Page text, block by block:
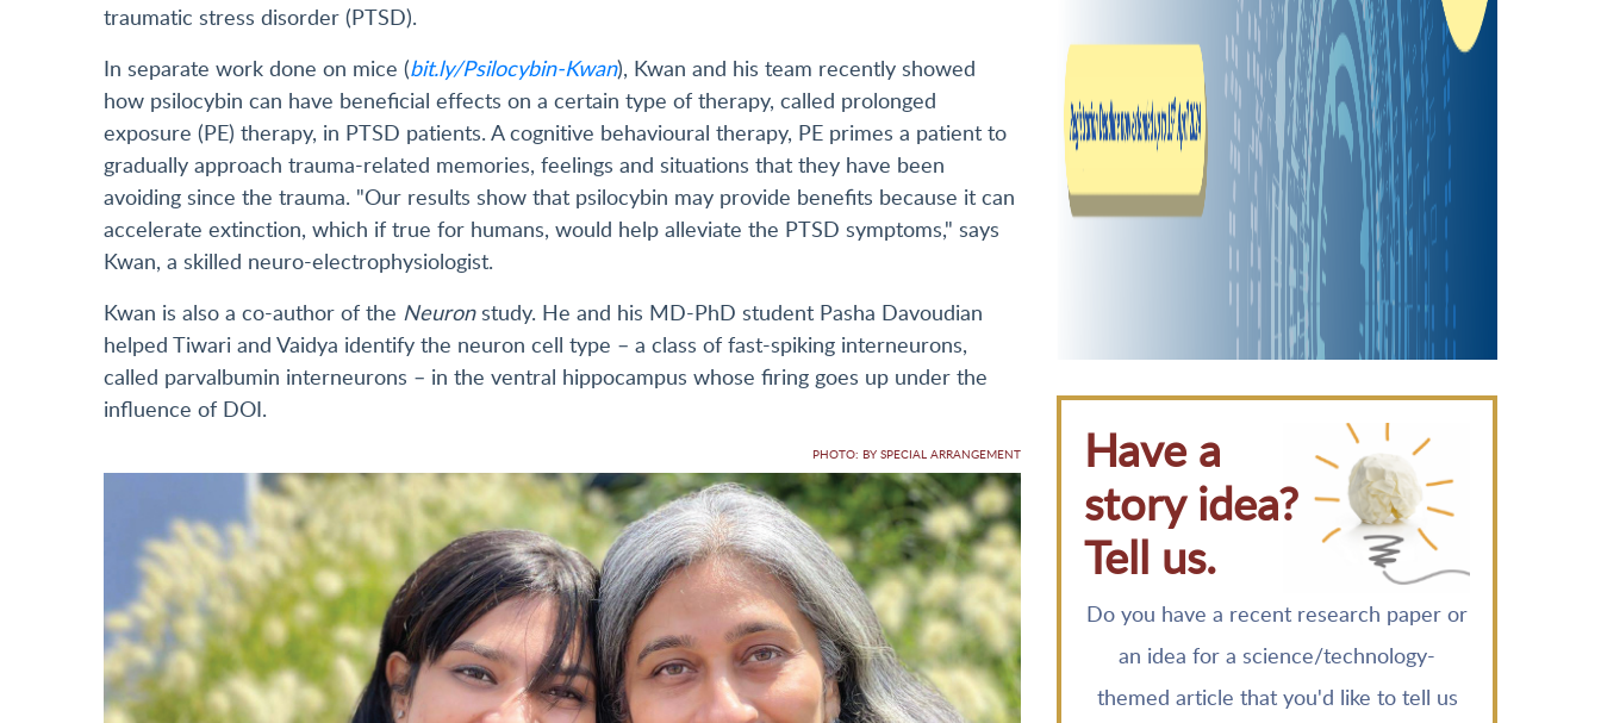
traumatic stress disorder (PTSD).
In separate work done on mice (bit.ly/Psilocybin-Kwan), Kwan and his team recently showed
how psilocybin can have beneficial effects on a certain type of therapy, called prolonged
exposure (PE) therapy, in PTSD patients. A cognitive behavioural therapy, PE primes a patient to
gradually approach trauma-related memories, feelings and situations that they have been
avoiding since the trauma. "Our results show that psilocybin may provide benefits because it can
accelerate extinction, which if true for humans, would help alleviate the PTSD symptoms," says
Kwan, a skilled neuro-electrophysiologist.
Kwan is also a co-author of the Neuronstudy. He and his MD-PhD student Pasha Davoudian
helped Tiwari and Vaidya identify the neuron cell type – a class of fast-spiking interneurons,
called parvalbumin interneurons – in the ventral hippocampus whose firing goes up under the
influence of DOI.
PHOTO: BY SPECIAL ARRANGEMENT
Have a
story idea?
Tell us.
Do you have a recent research paper or
an idea for a science/technology-
themed article that you'd like to tell us